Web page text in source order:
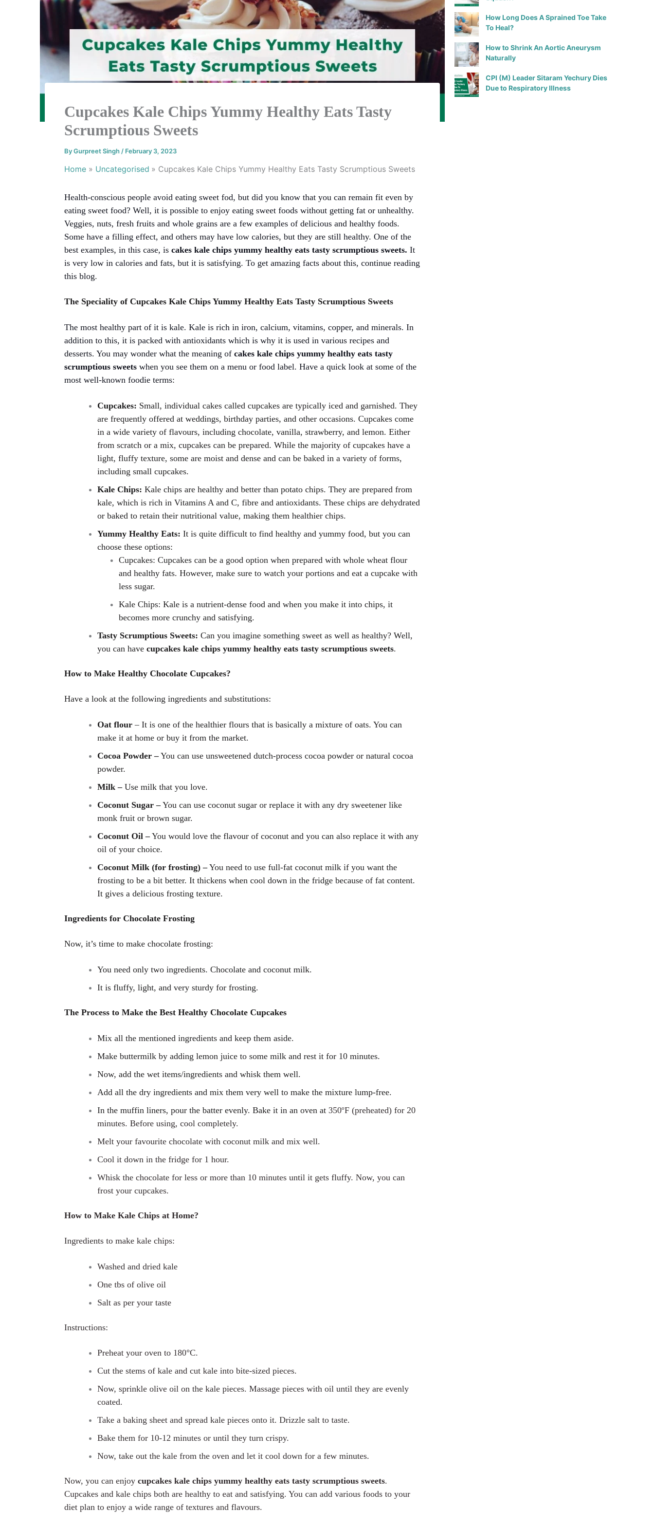
Cupcakes Kale Chips Yummy Healthy Eats Tasty
Scrumptious Sweets
ByGurpreet Singh / February 3, 2023
Home Uncategorised Cupcakes Kale Chips Yummy Healthy Eats Tasty Scrumptious Sweets
Health-conscious people avoid eating sweet fod, but did you know that you can remain fit even by
eating sweet food? Well, it is possible to enjoy eating sweet foods without getting fat or unhealthy.
Veggies, nuts, fresh fruits and whole grains are a few examples of delicious and healthy foods.
Some have a filling effect, and others may have low calories, but they are still healthy. One of the
best examples, in this case, is cakes kale chips yummy healthy eats tasty scrumptious sweets. It
is very low in calories and fats, but it is satisfying. To get amazing facts about this, continue reading
this blog.
The Speciality of Cupcakes Kale Chips Yummy Healthy Eats Tasty Scrumptious Sweets
The most healthy part of it is kale. Kale is rich in iron, calcium, vitamins, copper, and minerals. In
addition to this, it is packed with antioxidants which is why it is used in various recipes and
desserts. You may wonder what the meaning of cakes kale chips yummy healthy eats tasty
scrumptious sweets when you see them on a menu or food label. Have a quick look at some of the
most well-known foodie terms:
Cupcakes: Small, individual cakes called cupcakes are typically iced and garnished. They
are frequently offered at weddings, birthday parties, and other occasions. Cupcakes come
in a wide variety of flavours, including chocolate, vanilla, strawberry, and lemon. Either
from scratch or a mix, cupcakes can be prepared. While the majority of cupcakes have a
light, fluffy texture, some are moist and dense and can be baked in a variety of forms,
including small cupcakes.
Kale Chips: Kale chips are healthy and better than potato chips. They are prepared from
kale, which is rich in Vitamins A and C, fibre and antioxidants. These chips are dehydrated
or baked to retain their nutritional value, making them healthier chips.
Yummy Healthy Eats: It is quite difficult to find healthy and yummy food, but you can
choose these options:
Cupcakes: Cupcakes can be a good option when prepared with whole wheat flour
and healthy fats. However, make sure to watch your portions and eat a cupcake with
less sugar.
Kale Chips: Kale is a nutrient-dense food and when you make it into chips, it
becomes more crunchy and satisfying.
Tasty Scrumptious Sweets: Can you imagine something sweet as well as healthy? Well,
you can have cupcakes kale chips yummy healthy eats tasty scrumptious sweets.
How to Make Healthy Chocolate Cupcakes?
Have a look at the following ingredients and substitutions:
Oat flour – It is one of the healthier flours that is basically a mixture of oats. You can
make it at home or buy it from the market.
Cocoa Powder –You can use unsweetened dutch-process cocoa powder or natural cocoa
powder.
Milk –Use milk that you love.
Coconut Sugar –You can use coconut sugar or replace it with any dry sweetener like
monk fruit or brown sugar.
Coconut Oil –You would love the flavour of coconut and you can also replace it with any
oil of your choice.
Coconut Milk (for frosting) –You need to use full-fat coconut milk if you want the
frosting to be a bit better. It thickens when cool down in the fridge because of fat content.
It gives a delicious frosting texture.
Ingredients for Chocolate Frosting
Now, it’s time to make chocolate frosting:
You need only two ingredients. Chocolate and coconut milk.
It is fluffy, light, and very sturdy for frosting.
The Process to Make the Best Healthy Chocolate Cupcakes
Mix all the mentioned ingredients and keep them aside.
Make buttermilk by adding lemon juice to some milk and rest it for 10 minutes.
Now, add the wet items/ingredients and whisk them well.
Add all the dry ingredients and mix them very well to make the mixture lump-free.
In the muffin liners, pour the batter evenly. Bake it in an oven at 350ºF (preheated) for 20
minutes. Before using, cool completely.
Melt your favourite chocolate with coconut milk and mix well.
Cool it down in the fridge for 1 hour.
Whisk the chocolate for less or more than 10 minutes until it gets fluffy. Now, you can
frost your cupcakes.
How to Make Kale Chips at Home?
Ingredients to make kale chips:
Washed and dried kale
One tbs of olive oil
Salt as per your taste
Instructions:
Preheat your oven to 180°C.
Cut the stems of kale and cut kale into bite-sized pieces.
Now, sprinkle olive oil on the kale pieces. Massage pieces with oil until they are evenly
coated.
Take a baking sheet and spread kale pieces onto it. Drizzle salt to taste.
Bake them for 10-12 minutes or until they turn crispy.
Now, take out the kale from the oven and let it cool down for a few minutes.
Now, you can enjoy cupcakes kale chips yummy healthy eats tasty scrumptious sweets.
Cupcakes and kale chips both are healthy to eat and satisfying. You can add various foods to your
diet plan to enjoy a wide range of textures and flavours.
How Long Does A Sprained Toe Take
To Heal?
How to Shrink An Aortic Aneurysm
Naturally
CPI (M) Leader Sitaram Yechury Dies
Due to Respiratory Illness